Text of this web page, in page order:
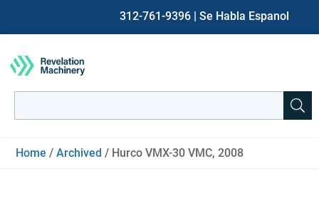
312-761-9396 | Se Habla Espanol
for:
Home /Archived / Hurco VMX-30 VMC, 2008